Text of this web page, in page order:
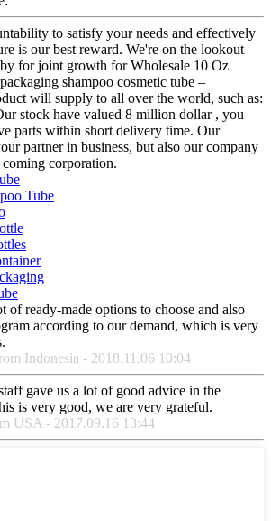
to satisfy your needs and effectively
is our best reward. We're on the lookout
for joint growth for Wholesale 10 Oz
shampoo cosmetic tube –
will supply to all over the world, such as:
stock have valued 8 million dollar , you
parts within short delivery time. Our
partner in business, but also our company
corporation.
Tube
of ready-made options to choose and also
according to our demand, which is very
Indonesia - 2018.11.06 10:04
gave us a lot of good advice in the
is very good, we are very grateful.
USA - 2017.09.16 13:44